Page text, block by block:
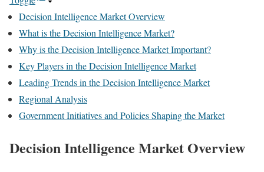
Decision Intelligence Market Overview
What is the Decision Intelligence Market?
Why is the Decision Intelligence Market Important?
Key Players in the Decision Intelligence Market
Leading Trends in the Decision Intelligence Market
Regional Analysis
Government Initiatives and Policies Shaping the Market
Decision Intelligence MarketOverview